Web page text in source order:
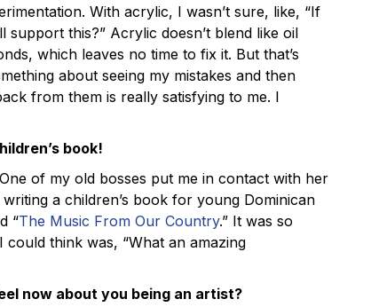
With acrylic, I wasn’t sure, like, “If
support this?” Acrylic doesn’t blend like oil
which leaves no time to fix it. But that’s
about seeing my mistakes and then
from them is really satisfying to me. I
book!
of my old bosses put me in contact with her
a children’s book for young Dominican
“The Music From Our Country.” It was so
think was, “What an amazing
now about you being an artist?